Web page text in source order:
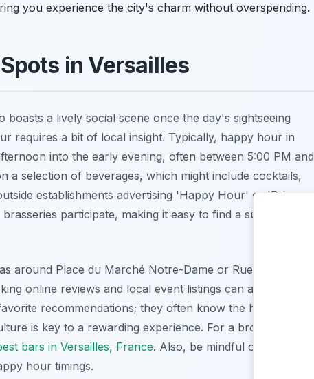
you experience the city's charm without overspending.
in Versailles
a lively social scene once the day's sightseeing
requires a bit of local insight. Typically, happy hour in
into the early evening, often between 5:00 PM and
a selection of beverages, which might include cocktails,
establishments advertising 'Happy Hour' or 'Prix
participate, making it easy to find a suitable spot
around Place du Marché Notre-Dame or Rue de Satory,
online reviews and local event listings can also reveal
recommendations; they often know the hidden gems
is key to a rewarding experience. For a broader
bars in Versailles, France. Also, be mindful of typical
hour timings.